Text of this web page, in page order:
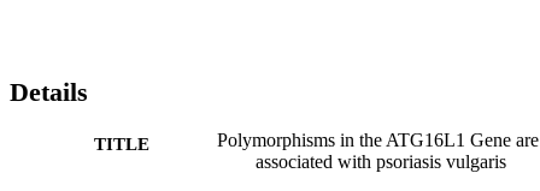
Details
TITLE
Polymorphisms in the ATG16L1 Gene are
associated with psoriasis vulgaris